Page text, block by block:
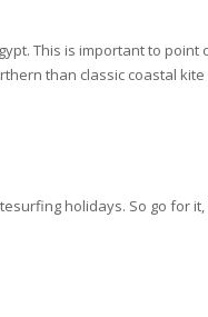
This is important to point
than classic coastal
holidays. So go for